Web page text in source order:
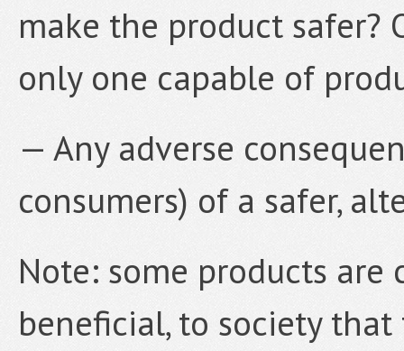
make the product safer?
only one capable of
— Any adverse
consumers) of a safer,
Note: some products are
beneficial, to society